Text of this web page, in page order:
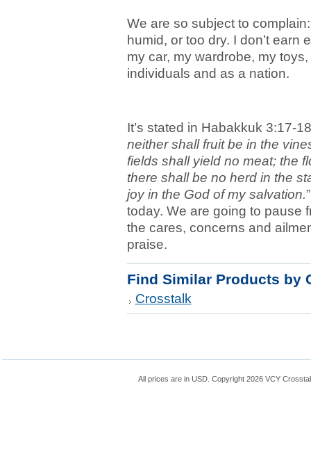
We are so subject to
humid, or too dry. I don’t earn
my car, my wardrobe, my
individuals and as a nation.
It’s stated in Habakkuk 3:17-
neither shall fruit be in the
fields shall yield no meat; the
there shall be no herd in the
joy in the God of my salvation.
today. We are going to pause
the cares, concerns and
praise.
Find Similar Products by
Crosstalk
All prices are in USD . Copyright 2026 VCY